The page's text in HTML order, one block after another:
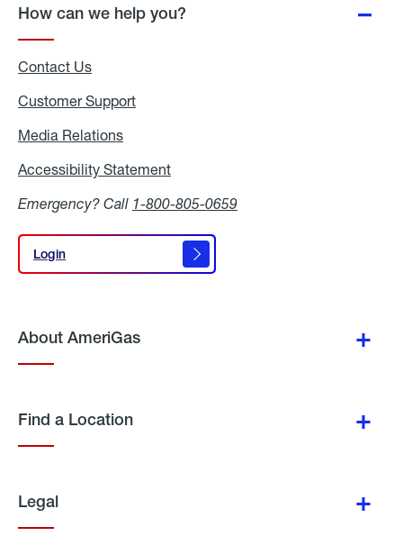
How can we help you?
Contact Us
Customer Support
Media Relations
Accessibility Statement
Emergency? Call 1-800-805-0659
Login
Login
About AmeriGas
Find a Location
Legal